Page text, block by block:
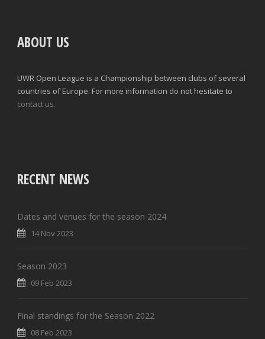
ABOUT US
UWR Open League is a Championship between clubs of several
countries of Europe. For more information do not hesitate to
contact us.
RECENT NEWS
Dates and venues for the season 2024
14 Nov 2023
Season 2023
09 Feb 2023
Final standings for the Season 2022
08 Feb 2023